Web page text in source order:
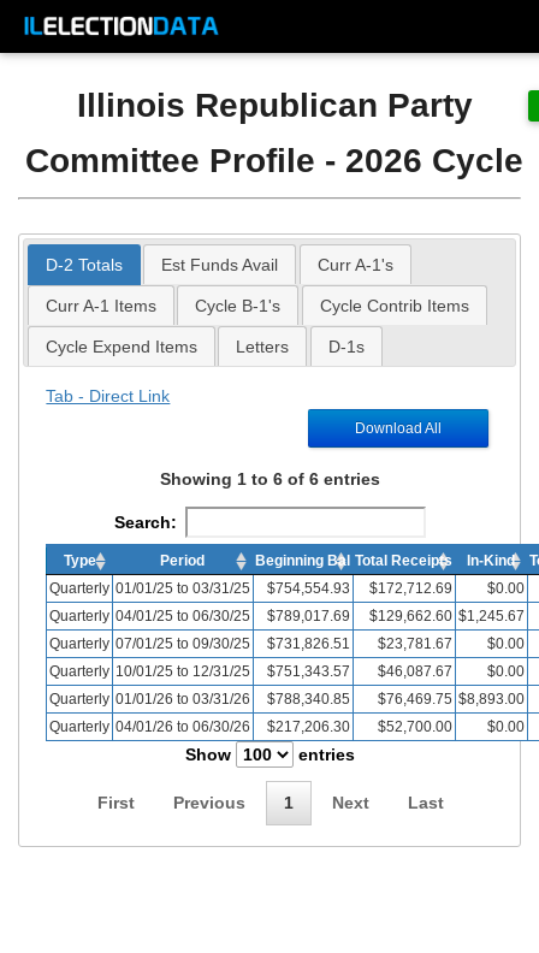
Illinois Republican Party
Committee Profile - 2026 Cycle
D-2 Totals Est Funds Avail Curr A-1's
Curr A-1 Items Cycle B-1's Cycle Contrib Items
Cycle Expend Items Letters D-1s
Tab - Direct Link
Download All
Showing 1 to 6 of 6 entries
Search:
Type Period Beginning Bal Total Receipts In-Kind
Quarterly 01/01/25 to 03/31/25 $754,554.93 $172,712.69
$0.00
Quarterly 04/01/25 to 06/30/25 $789,017.69 $129,662.60 $1,245.67
Quarterly 07/01/25 to 09/30/25 $731,826.51 $23,781.67
$0.00
Quarterly 10/01/25 to 12/31/25 $751,343.57 $46,087.67
$0.00
Quarterly 01/01/26 to 03/31/26 $788,340.85 $76,469.75 $8,893.00
Quarterly 04/01/26 to 06/30/26 $217,206.30 $52,700.00 $0.00
Show entries
First Previous 1 Next Last